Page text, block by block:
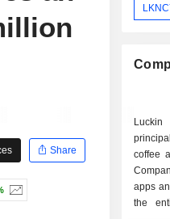
Share
coffee
apps
the